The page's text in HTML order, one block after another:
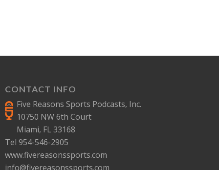
CONTACT INFO
Five Reasons Sports Podcasts, Inc.
10750 NW 6th Court
Miami, FL 33168
Tel 954-546-2905
www.fivereasonssports.com
info@fivereasonssports.com